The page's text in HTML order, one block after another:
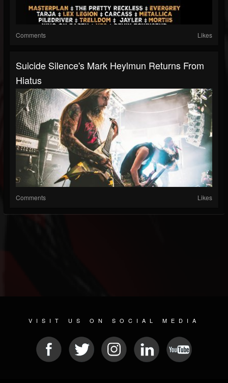
Comments Likes
Suicide Silence's Mark Heylmun Returns From
Hiatus
Comments Likes
VISIT US ON SOCIAL MEDIA